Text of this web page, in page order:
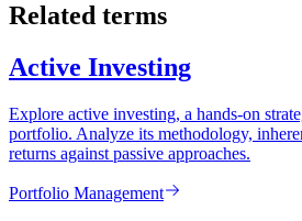
Related terms
Active Investing
Explore active investing, a hands-on
portfolio. Analyze its methodology,
returns against passive approaches.
Portfolio Management